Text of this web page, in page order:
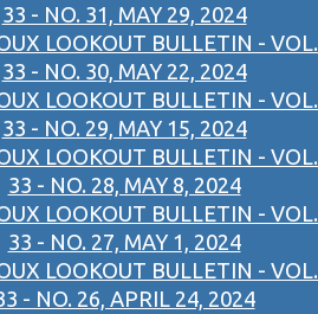
33 - NO. 31, MAY 29, 2024
LOOKOUT BULLETIN - VOL.
33 - NO. 30, MAY 22, 2024
LOOKOUT BULLETIN - VOL.
33 - NO. 29, MAY 15, 2024
LOOKOUT BULLETIN - VOL.
33 - NO. 28, MAY 8, 2024
LOOKOUT BULLETIN - VOL.
33 - NO. 27, MAY 1, 2024
LOOKOUT BULLETIN - VOL.
- NO. 26, APRIL 24, 2024